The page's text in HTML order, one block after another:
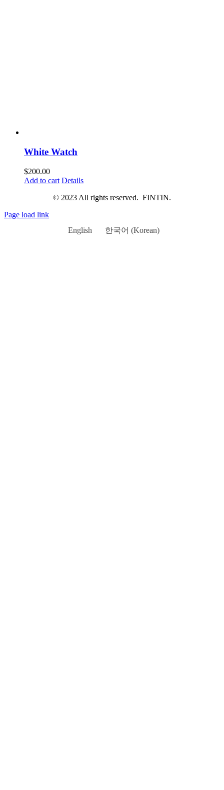
White Watch
$200.00
Add to cart Details
© 2023 All rights reserved. FINTIN.
Page load link
English
한국어 (Korean)